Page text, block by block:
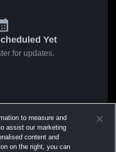
Yet
for updates.
to measure and
assist our marketing
content and
on the right, you can